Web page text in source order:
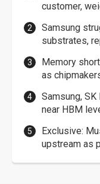
customer,
Samsung
substrates,
Memory
as
Samsung,
near HBM
Exclusive:
upstream as